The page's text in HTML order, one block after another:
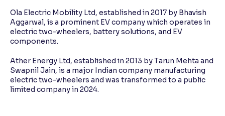
Ola Electric Mobility Ltd, established in 2017 by Bhavish
Aggarwal, is a prominent EV company which operates in
electric two-wheelers, battery solutions, and EV
components.
Ather Energy Ltd, established in 2013 by Tarun Mehta and
Swapnil Jain, is a major Indian company manufacturing
electric two-wheelers and was transformed to a public
limited company in 2024.